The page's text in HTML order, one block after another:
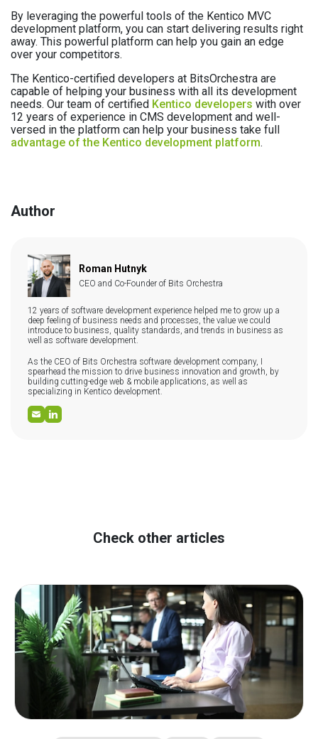
By leveraging the powerful tools of the Kentico MVC
development platform, you can start delivering results right
away. This powerful platform can help you gain an edge
over your competitors.
The Kentico-certified developers at BitsOrchestra are
capable of helping your business with all its development
needs. Our team of certified Kentico developers with over
12 years of experience in CMS development and well-
versed in the platform can help your business take full
advantage of the Kentico development platform.
Author
Roman Hutnyk
CEO and Co-Founder of Bits Orchestra
12 years of software development experience helped me to grow up a
deep feeling of business needs and processes, the value we could
introduce to business, quality standards, and trends in business as
well as software development.
As the CEO of Bits Orchestra software development company, I
spearhead the mission to drive business innovation and growth, by
building cutting-edge web & mobile applications, as well as
specializing in Kentico development.
Check other articles